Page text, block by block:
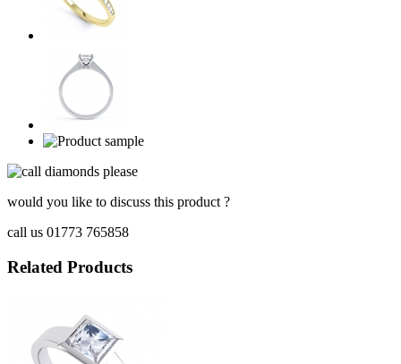
would you like to discuss this product ?
call us 01773 765858
Related Products